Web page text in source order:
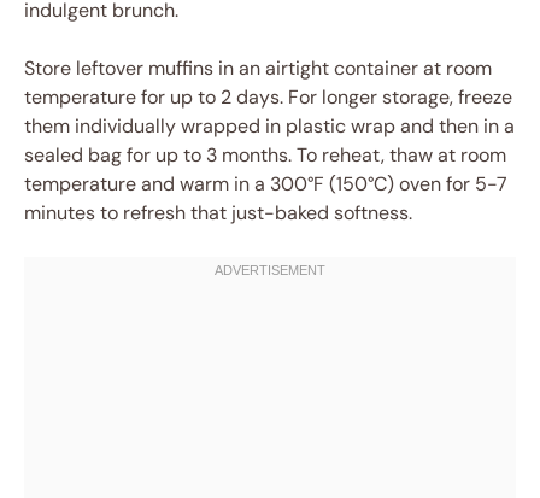
indulgent brunch.
Store leftover muffins in an airtight container at room
temperature for up to 2 days. For longer storage, freeze
them individually wrapped in plastic wrap and then in a
sealed bag for up to 3 months. To reheat, thaw at room
temperature and warm in a 300°F (150°C) oven for 5-7
minutes to refresh that just-baked softness.